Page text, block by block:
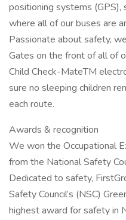
positioning systems
where all of our buses are
Passionate about safety,
Gates on the front of all of
Child Check-MateTM
sure no sleeping children
each route.
Awards & recognition
We won the Occupational
from the National Safety
Dedicated to safety,
Safety Council’s (NSC)
highest award for safety in